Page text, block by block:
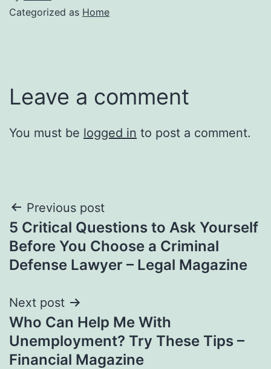
Categorized as Home
Leave a comment
You must be logged in to post a comment.
Post
navigation
Previous post
5 Critical Questions to Ask Yourself
Before You Choose a Criminal
Defense Lawyer – Legal Magazine
Next post
Who Can Help Me With
Unemployment? Try These Tips –
Financial Magazine